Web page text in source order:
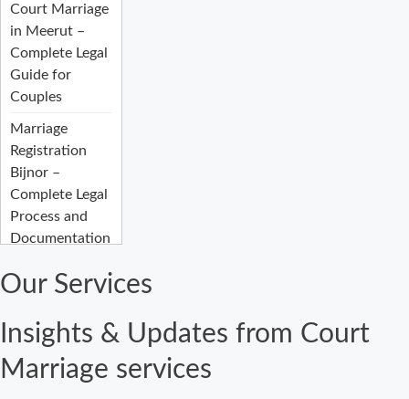
Court Marriage
in Meerut –
Complete Legal
Guide for
Couples
Marriage
Registration
Bijnor –
Complete Legal
Process and
Documentation
Court Marriage
Complete
Registration
Guide 2026
Our Services
Insights & Updates from Court
Marriage services